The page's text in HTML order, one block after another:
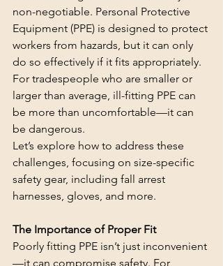
non-negotiable. Personal Protective
Equipment (PPE) is designed to protect
workers from hazards, but it can only
do so effectively if it fits appropriately.
For tradespeople who are smaller or
larger than average, ill-fitting PPE can
be more than uncomfortable—it can
be dangerous.
Let’s explore how to address these
challenges, focusing on size-specific
safety gear, including fall arrest
harnesses, gloves, and more.
The Importance of Proper Fit
Poorly fitting PPE isn’t just inconvenient
—it can compromise safety. For